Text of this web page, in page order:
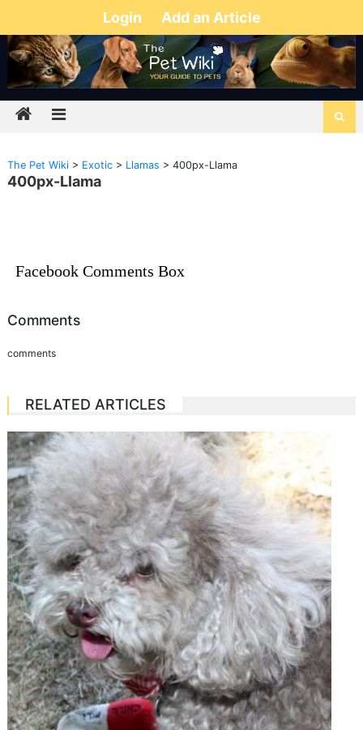
Login Add an Article
The Pet Wiki> Exotic> Llamas > 400px-Llama
400px-Llama
Facebook Comments Box
Comments
comments
RELATED ARTICLES